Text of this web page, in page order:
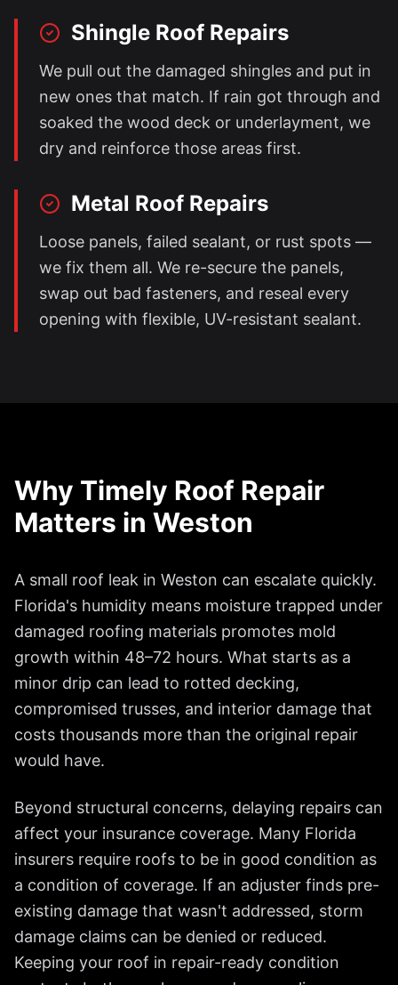
Shingle Roof Repairs
We pull out the damaged shingles and put in
new ones that match. If rain got through and
soaked the wood deck or underlayment, we
dry and reinforce those areas first.
Metal Roof Repairs
Loose panels, failed sealant, or rust spots —
we fix them all. We re-secure the panels,
swap out bad fasteners, and reseal every
opening with flexible, UV-resistant sealant.
Why Timely Roof Repair
Matters in Weston
A small roof leak in Weston can escalate quickly.
Florida's humidity means moisture trapped under
damaged roofing materials promotes mold
growth within 48–72 hours. What starts as a
minor drip can lead to rotted decking,
compromised trusses, and interior damage that
costs thousands more than the original repair
would have.
Beyond structural concerns, delaying repairs can
affect your insurance coverage. Many Florida
insurers require roofs to be in good condition as
a condition of coverage. If an adjuster finds pre-
existing damage that wasn't addressed, storm
damage claims can be denied or reduced.
Keeping your roof in repair-ready condition